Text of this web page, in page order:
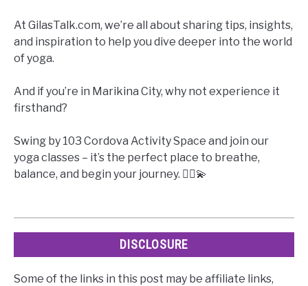
At GilasTalk.com, we’re all about sharing tips, insights,
and inspiration to help you dive deeper into the world
of yoga.
And if you’re in Marikina City, why not experience it
firsthand?
Swing by 103 Cordova Activity Space and join our
yoga classes – it’s the perfect place to breathe,
balance, and begin your journey. 🧘‍♀️💫
DISCLOSURE
Some of the links in this post may be affiliate links,